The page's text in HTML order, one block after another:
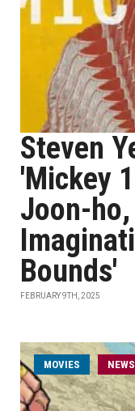
Steven
'Mickey
Joon-
Bounds'
FEBRUARY 9TH, 2025
MOVIES NEWS